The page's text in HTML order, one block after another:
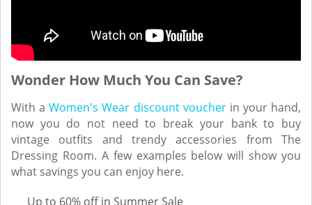
Wonder How Much You Can Save?
With aWomen's Wear discount voucherin your hand,
now you do not need to break your bank to buy
vintage outfits and trendy accessories from The
Dressing Room. A few examples below will show you
what savings you can enjoy here.
Up to 60% off in Summer Sale